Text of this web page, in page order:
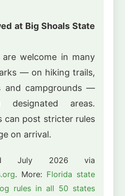
at Big Shoals State
welcome in many
— on hiking trails,
and campgrounds —
areas.
can post stricter rules
on arrival.
July 2026 via
. More: Florida state
rules in all 50 states